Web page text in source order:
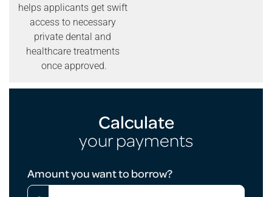
helps applicants get swift
access to necessary
private dental and
healthcare treatments
once approved.
Calculate
your payments
Calculator
Amount you want to borrow?